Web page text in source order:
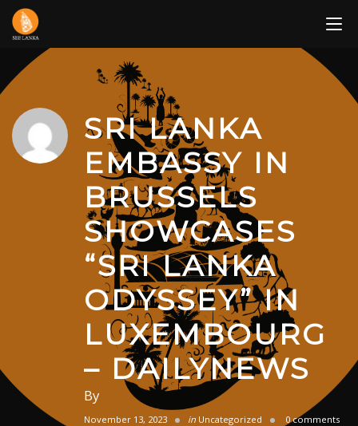
Skip
content
SRI LANKA
EMBASSY IN
BRUSSELS
SHOWCASES
“SRI LANKA
ODYSSEY” IN
LUXEMBOURG
– DAILYNEWS
By
November 13, 2023 in Uncategorized 0 comments